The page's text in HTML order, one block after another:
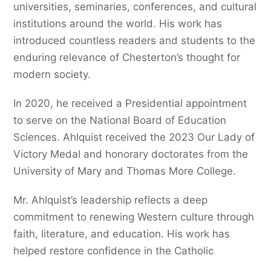
universities, seminaries, conferences, and cultural
institutions around the world. His work has
introduced countless readers and students to the
enduring relevance of Chesterton’s thought for
modern society.
In 2020, he received a Presidential appointment
to serve on the National Board of Education
Sciences. Ahlquist received the 2023 Our Lady of
Victory Medal and honorary doctorates from the
University of Mary and Thomas More College.
Mr. Ahlquist’s leadership reflects a deep
commitment to renewing Western culture through
faith, literature, and education. His work has
helped restore confidence in the Catholic